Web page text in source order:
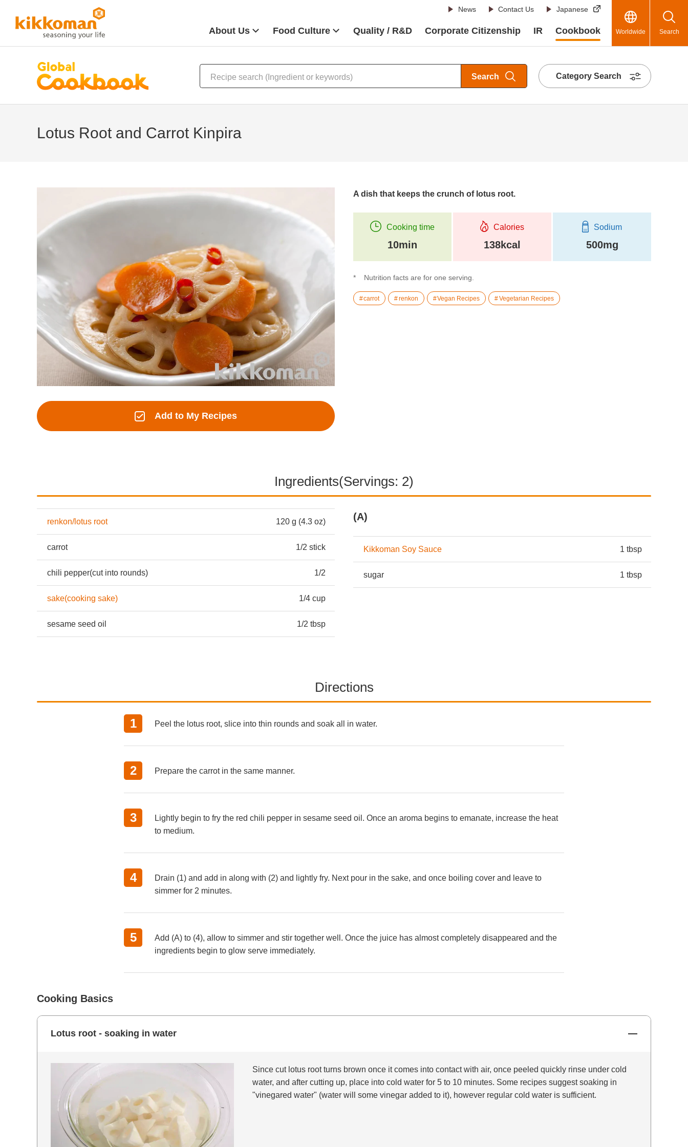
News Contact Us Japanese
About Us Food Culture Quality / R&D Corporate Citizenship IR Cookbook Worldwide Search
Search Category Search
Lotus Root and Carrot Kinpira
Add to My Recipes
A dish that keeps the crunch of lotus root.
Cooking time
10min
Calories
138kcal
Sodium
500mg
Nutrition facts are for one serving.
carrot renkon Vegan Recipes Vegetarian Recipes
Ingredients(Servings: 2)
renkon/lotus root 120 g (4.3 oz)
carrot 1/2 stick
chili pepper(cut into rounds) 1/2
sake(cooking sake) 1/4 cup
sesame seed oil 1/2 tbsp
(A)
Kikkoman Soy Sauce 1 tbsp
sugar 1 tbsp
Directions
Peel the lotus root, slice into thin rounds and soak all in water.
Prepare the carrot in the same manner.
Lightly begin to fry the red chili pepper in sesame seed oil. Once an aroma begins to emanate, increase the heat
to medium.
Drain (1) and add in along with (2) and lightly fry. Next pour in the sake, and once boiling cover and leave to
simmer for 2 minutes.
Add (A) to (4), allow to simmer and stir together well. Once the juice has almost completely disappeared and the
ingredients begin to glow serve immediately.
Cooking Basics
Lotus root - soaking in water
Since cut lotus root turns brown once it comes into contact with air, once peeled quickly rinse under cold
water, and after cutting up, place into cold water for 5 to 10 minutes. Some recipes suggest soaking in
"vinegared water" (water will some vinegar added to it), however regular cold water is sufficient.